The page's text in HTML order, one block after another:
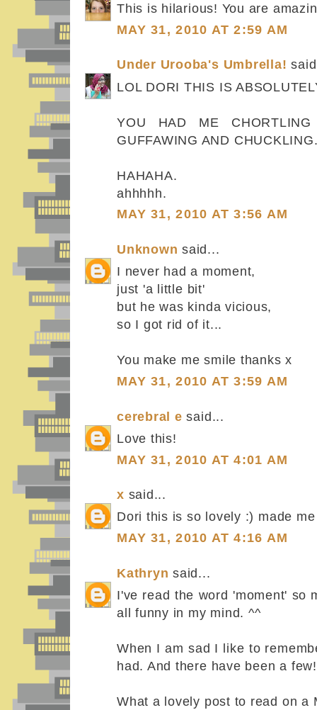
This is hilarious! You are
MAY 31, 2010 AT 2:59 AM
Under Urooba's Umbrella!
LOL DORI THIS IS
YOU HAD ME
GUFFAWING AND
HAHAHA.
ahhhhh.
MAY 31, 2010 AT 3:56 AM
Unknown said...
I never had a moment,
just 'a little bit'
but he was kinda vicious,
so I got rid of it...
You make me smile thanks x
MAY 31, 2010 AT 3:59 AM
cerebral e said...
Love this!
MAY 31, 2010 AT 4:01 AM
x said...
Dori this is so lovely :) made
MAY 31, 2010 AT 4:16 AM
Kathryn said...
I've read the word 'moment' so
all funny in my mind. ^^
When I am sad I like to
had. And there have been a few!
What a lovely post to read on a